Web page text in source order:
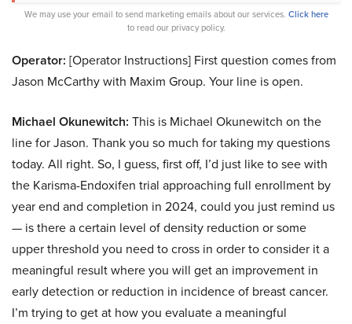
We may use your email to send marketing emails about our services. Click here
to read our privacy policy.
Operator: [Operator Instructions] First question comes from
Jason McCarthy with Maxim Group. Your line is open.
Michael Okunewitch: This is Michael Okunewitch on the
line for Jason. Thank you so much for taking my questions
today. All right. So, I guess, first off, I’d just like to see with
the Karisma-Endoxifen trial approaching full enrollment by
year end and completion in 2024, could you just remind us
— is there a certain level of density reduction or some
upper threshold you need to cross in order to consider it a
meaningful result where you will get an improvement in
early detection or reduction in incidence of breast cancer.
I’m trying to get at how you evaluate a meaningful